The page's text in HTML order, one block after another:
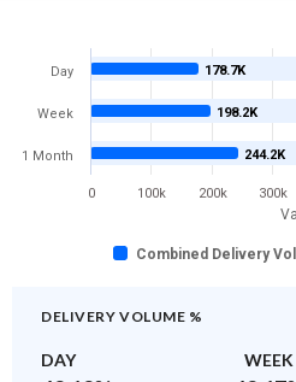
178.7K
198.2K
244.2K
Combined Delivery
Day
Week
1 Month
0 100k 200k 300k
DELIVERY VOLUME %
DAY WEEK